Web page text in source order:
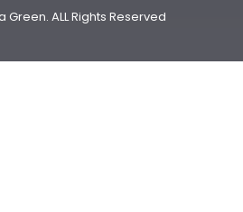
ALL Rights Reserved